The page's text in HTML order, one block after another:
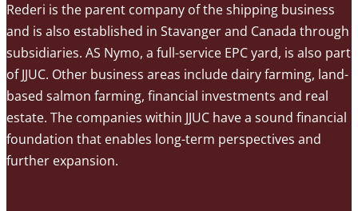
Rederi is the parent company of the shipping business
and is also established in Stavanger and Canada through
subsidiaries. AS Nymo, a full-service EPC yard, is also part
of JJUC. Other business areas include dairy farming, land-
based salmon farming, financial investments and real
estate. The companies within JJUC have a sound financial
foundation that enables long-term perspectives and
further expansion.